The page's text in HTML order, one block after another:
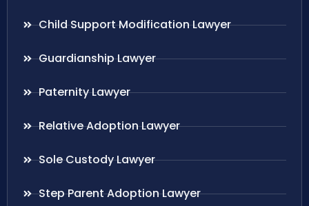
Child Support Modification Lawyer
Guardianship Lawyer
Paternity Lawyer
Relative Adoption Lawyer
Sole Custody Lawyer
Step Parent Adoption Lawyer